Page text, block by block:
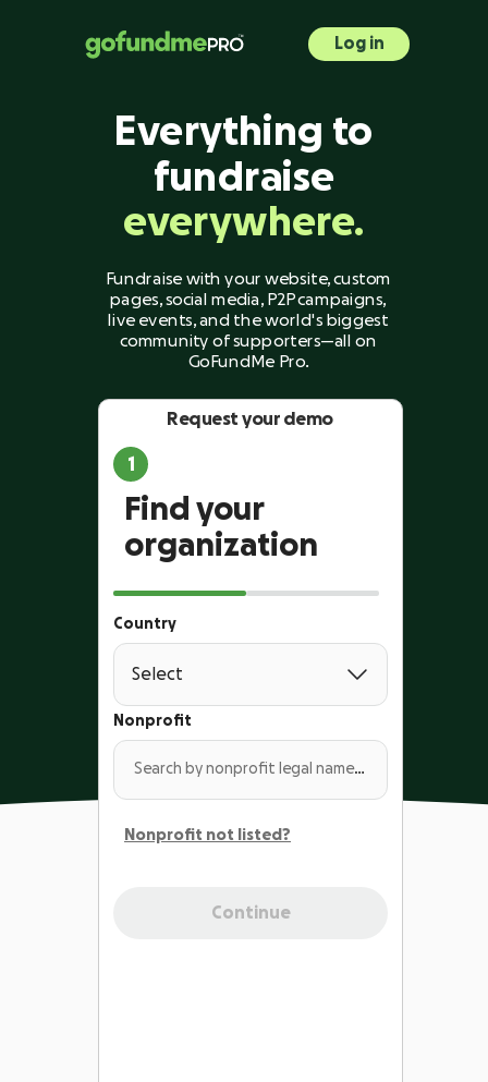
Request your demo
1
Find your
organization
Country
Nonprofit
Search by nonprofit legal name or EIN
Nonprofit not listed?
Continue
Everything to
fundraise
everywhere.
Log in
Fundraise with your website, custom
pages, social media, P2P campaigns,
live events, and the world's biggest
community of supporters—all on
GoFundMe Pro.